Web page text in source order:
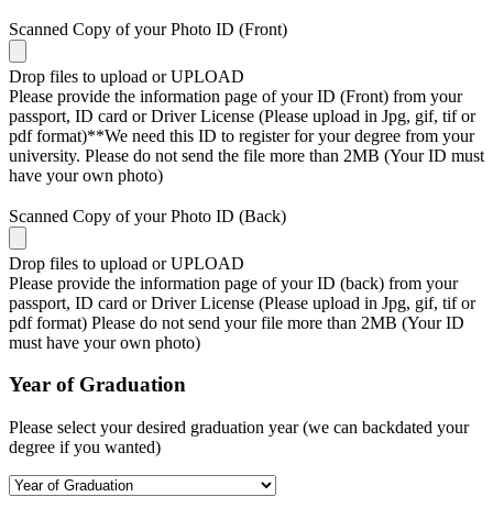
Scanned Copy of your Photo ID (Front)
Drop files to upload or UPLOAD
Please provide the information page of your ID (Front) from your
passport, ID card or Driver License (Please upload in Jpg, gif, tif or
pdf format)**We need this ID to register for your degree from your
university. Please do not send the file more than 2MB (Your ID must
have your own photo)
Scanned Copy of your Photo ID (Back)
Drop files to upload or UPLOAD
Please provide the information page of your ID (back) from your
passport, ID card or Driver License (Please upload in Jpg, gif, tif or
pdf format) Please do not send your file more than 2MB (Your ID
must have your own photo)
Year of Graduation
Please select your desired graduation year (we can backdated your
degree if you wanted)